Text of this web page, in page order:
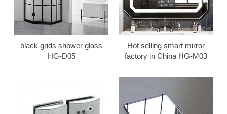
black grids shower glass
HG-D05
Hot selling smart mirror
factory in China HG-M03